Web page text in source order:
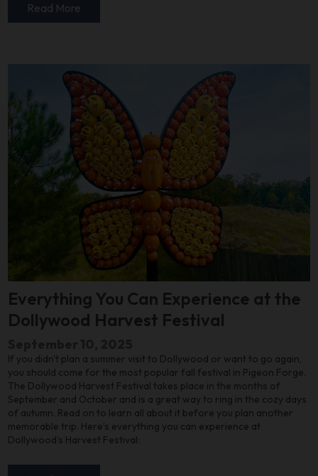
Read More
Everything You Can Experience at the
Dollywood Harvest Festival
If you didn't plan a summer visit to Dollywood or want to go again,
you should come for the most popular fall festival in Pigeon Forge.
The Dollywood Harvest Festival takes place in the months of
September and October and is a great way to ring in the cozy days
of autumn. Read on to learn all about it before you plan another
memorable trip. Here’s everything you can experience at
Dollywood's Harvest Festival: